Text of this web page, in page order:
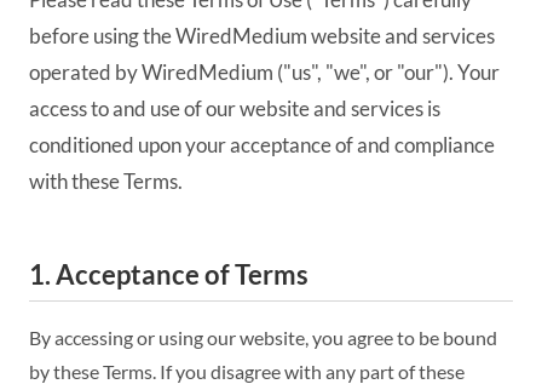
before using the WiredMedium website and services
operated by WiredMedium ("us", "we", or "our"). Your
access to and use of our website and services is
conditioned upon your acceptance of and compliance
with these Terms.
1. Acceptance of Terms
By accessing or using our website, you agree to be bound
by these Terms. If you disagree with any part of these